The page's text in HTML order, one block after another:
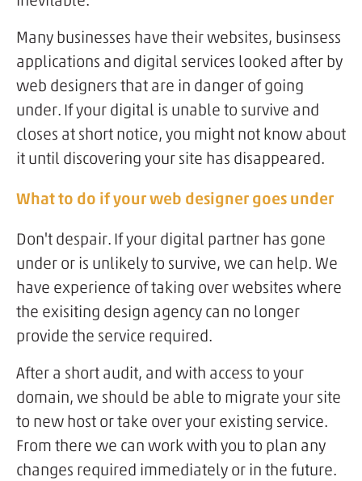
Many businesses have their websites, businsess
applications and digital services looked after by
web designers that are in danger of going
under. If your digital is unable to survive and
closes at short notice, you might not know about
it until discovering your site has disappeared.
What to do if your web designer goes under
Don't despair. If your digital partner has gone
under or is unlikely to survive, we can help. We
have experience of taking over websites where
the exisiting design agency can no longer
provide the service required.
After a short audit, and with access to your
domain, we should be able to migrate your site
to new host or take over your existing service.
From there we can work with you to plan any
changes required immediately or in the future.